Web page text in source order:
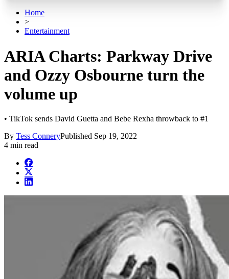
Home
>
Entertainment
ARIA Charts: Parkway Drive
and Ozzy Osbourne turn the
volume up
• TikTok sends David Guetta and Bebe Rexha throwback to #1
By Tess ConneryPublished Sep 19, 2022
4 min read